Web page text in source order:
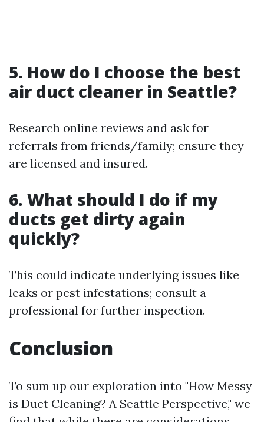
5. How do I choose the best
air duct cleaner in Seattle?
Research online reviews and ask for
referrals from friends/family; ensure they
are licensed and insured.
6. What should I do if my
ducts get dirty again
quickly?
This could indicate underlying issues like
leaks or pest infestations; consult a
professional for further inspection.
Conclusion
To sum up our exploration into "How Messy
is Duct Cleaning? A Seattle Perspective," we